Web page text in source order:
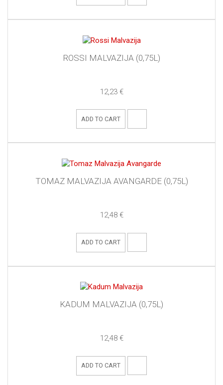
ROSSI MALVAZIJA (0,75L)
12,23 €
ADD TO CART
TOMAZ MALVAZIJA AVANGARDE (0,75L)
12,48 €
ADD TO CART
KADUM MALVAZIJA (0,75L)
12,48 €
ADD TO CART